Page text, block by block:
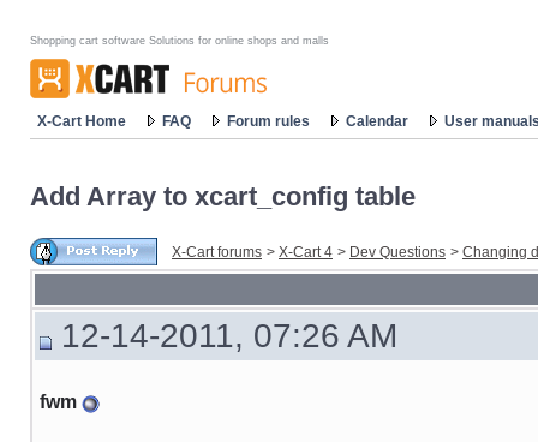
Shopping cart software Solutions for online shops and malls
X-Cart Home FAQ Forum rules Calendar User
Add Array to xcart_config table
X-Cart forums > X-Cart 4 > Dev Questions > Changing
12-14-2011, 07:26 AM
fwm